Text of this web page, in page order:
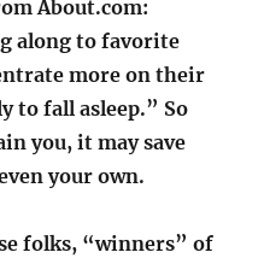
About.com:
along to favorite
more on their
to fall asleep.” So
you, it may save
your own.
folks, “winners” of